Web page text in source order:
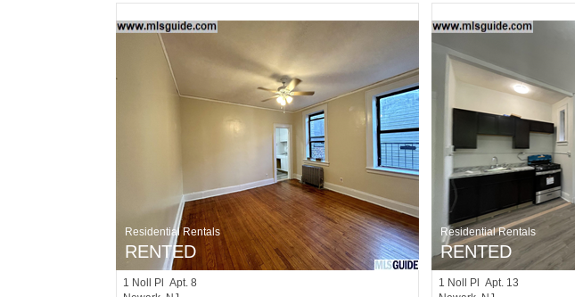
Residential Rentals
RENTED
1 Noll Pl Apt. 8
Residential Rentals
RENTED
1 Noll Pl Apt. 13